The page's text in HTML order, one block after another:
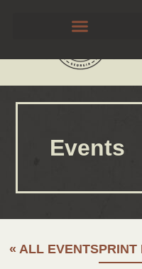
Events
« ALL EVENTSPRINT